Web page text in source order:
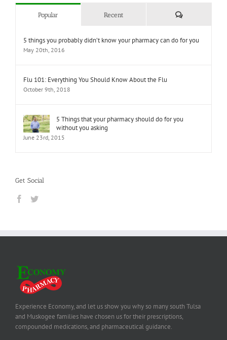
Popular Recent Comments
5 things you probably didn’t know your pharmacy can do for you
May 20th, 2016
Flu 101: Everything You Should Know About the Flu
October 9th, 2018
5 Things that your pharmacy should do for you
without you asking
June 23rd, 2015
Get Social
Experience Economy, and let us show you why so many south Tulsa
and Muskogee families have chosen us for their prescriptions,
compounded medications, and pharmaceutical guidance.